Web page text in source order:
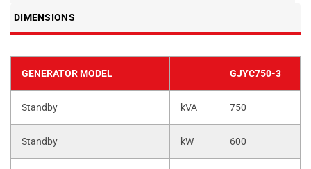
DIMENSIONS
GENERATOR MODEL GJYC750-3
Standby kVA 750
Standby kW 600